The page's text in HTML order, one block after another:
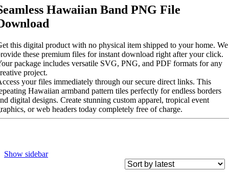
Hawaiian Band PNG File
this digital product with no physical item shipped to your home. We
these premium files for instant download right after your click.
package includes versatile SVG, PNG, and PDF formats for any
project.
your files immediately through our secure direct links. This
Hawaiian armband pattern tiles perfectly for endless borders
digital designs. Create stunning custom apparel, tropical event
or web headers today completely free of charge.
Show sidebar